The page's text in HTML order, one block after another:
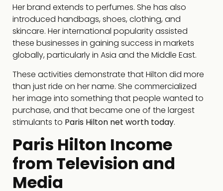
Her brand extends to perfumes. She has also
introduced handbags, shoes, clothing, and
skincare. Her international popularity assisted
these businesses in gaining success in markets
globally, particularly in Asia and the Middle East.
These activities demonstrate that Hilton did more
than just ride on her name. She commercialized
her image into something that people wanted to
purchase, and that became one of the largest
stimulants to Paris Hilton net worth today.
Paris Hilton Income
from Television and
Media